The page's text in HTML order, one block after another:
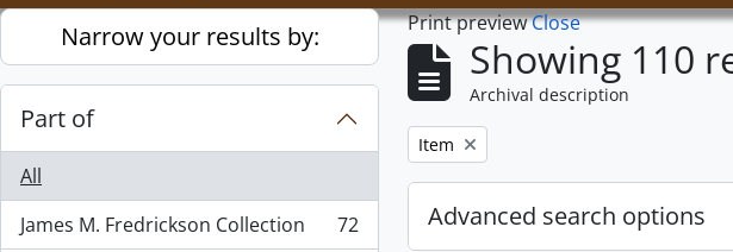
Narrow your results by:
Part of
All
James M. Fredrickson Collection
, 72 results
72
Print previewClose
Showing 110
Archival description
Remove filter:
Item
Advanced search options